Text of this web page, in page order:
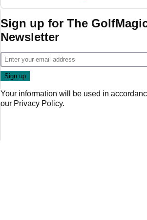
Sign up for The
Newsletter
Your information will be used in
our Privacy Policy.